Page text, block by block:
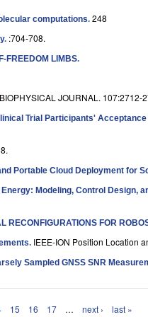
computations. 248
. :704-708.
FREEDOM LIMBS.
BIOPHYSICAL JOURNAL. 107:2712-
Trial Participants' Acceptance
Portable Cloud Deployment for
Modeling, Control Design,
RECONFIGURATIONS FOR
. IEEE-ION Position Location
Sampled GNSS SNR
15 16 17 … next › last »